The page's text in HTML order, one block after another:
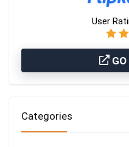
User
GO
Categories